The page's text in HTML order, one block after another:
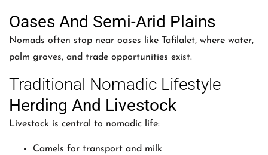
Oases And Semi-Arid Plains
Nomads often stop near oases like Tafilalet, where water,
palm groves, and trade opportunities exist.
Traditional Nomadic Lifestyle
Herding And Livestock
Livestock is central to nomadic life:
Camels for transport and milk